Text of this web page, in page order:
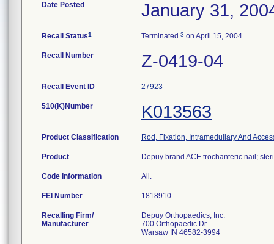
Date Posted January 31,
Recall Status1 Terminated 3 on April 15, 2004
Recall Number Z-0419-04
Recall Event ID 27923
510(K)Number K013563
Product Classification Rod, Fixation, Intramedullary And
Product Depuy brand ACE trochanteric nail;
Code Information All.
FEI Number
Recalling Firm/
Manufacturer
Depuy Orthopaedics, Inc.
700 Orthopaedic Dr
Warsaw IN 46582-3994